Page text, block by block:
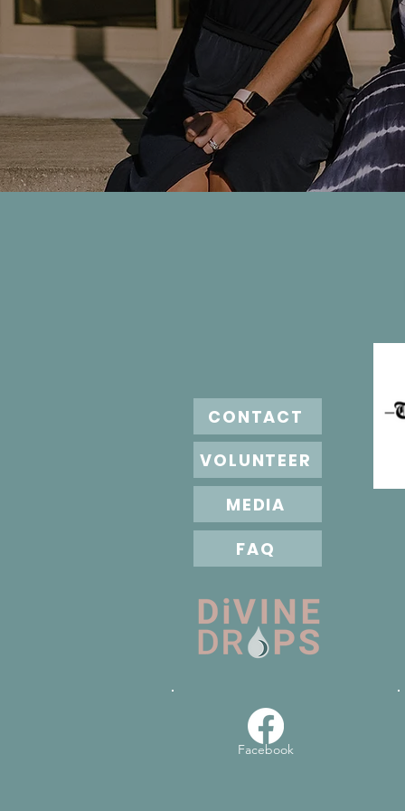
CONTACT
VOLUNTEER
MEDIA
FAQ
Facebook